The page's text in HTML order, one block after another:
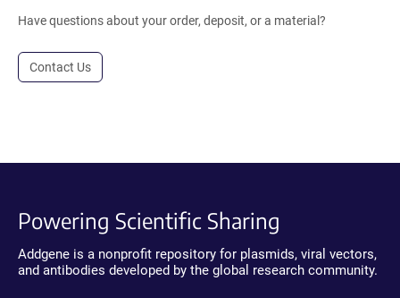
Have questions about your order, deposit, or a material?
Contact Us
Powering Scientific Sharing
Addgene is a nonprofit repository for plasmids, viral vectors,
and antibodies developed by the global research community.